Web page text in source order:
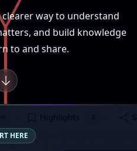
way to understand
and build knowledge
to and share.
HERE